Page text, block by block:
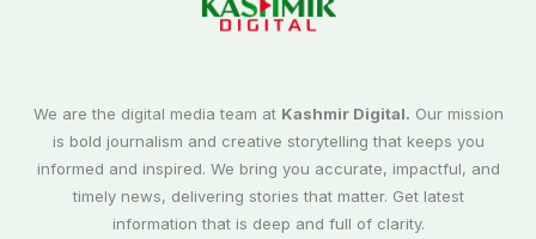
We are the digital media team at Kashmir Digital. Our mission
is bold journalism and creative storytelling that keeps you
informed and inspired. We bring you accurate, impactful, and
timely news, delivering stories that matter. Get latest
information that is deep and full of clarity.